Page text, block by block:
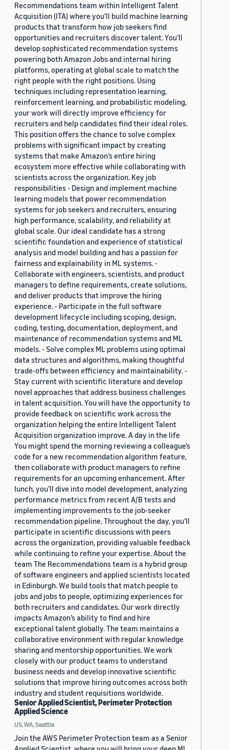
Recommendations team within Intelligent Talent
Acquisition (ITA) where you’ll build machine learning
products that transform how job seekers find
opportunities and recruiters discover talent. You’ll
develop sophisticated recommendation systems
powering both Amazon Jobs and internal hiring
platforms, operating at global scale to match the
right people with the right positions. Using
techniques including representation learning,
reinforcement learning, and probabilistic modeling,
your work will directly improve efficiency for
recruiters and help candidates find their ideal roles.
This position offers the chance to solve complex
problems with significant impact by creating
systems that make Amazon’s entire hiring
ecosystem more effective while collaborating with
scientists across the organization. Key job
responsibilities - Design and implement machine
learning models that power recommendation
systems for job seekers and recruiters, ensuring
high performance, scalability, and reliability at
global scale. Our ideal candidate has a strong
scientific foundation and experience of statistical
analysis and model building and has a passion for
fairness and explainability in ML systems. -
Collaborate with engineers, scientists, and product
managers to define requirements, create solutions,
and deliver products that improve the hiring
experience. - Participate in the full software
development lifecycle including scoping, design,
coding, testing, documentation, deployment, and
maintenance of recommendation systems and ML
models. - Solve complex ML problems using optimal
data structures and algorithms, making thoughtful
trade-offs between efficiency and maintainability. -
Stay current with scientific literature and develop
novel approaches that address business challenges
in talent acquisition. You will have the opportunity to
provide feedback on scientific work across the
organization helping the entire Intelligent Talent
Acquisition organization improve. A day in the life
You might spend the morning reviewing a colleague’s
code for a new recommendation algorithm feature,
then collaborate with product managers to refine
requirements for an upcoming enhancement. After
lunch, you’ll dive into model development, analyzing
performance metrics from recent A/B tests and
implementing improvements to the job-seeker
recommendation pipeline. Throughout the day, you’ll
participate in scientific discussions with peers
across the organization, providing valuable feedback
while continuing to refine your expertise. About the
team The Recommendations team is a hybrid group
of software engineers and applied scientists located
in Edinburgh. We build tools that match people to
jobs and jobs to people, optimizing experiences for
both recruiters and candidates. Our work directly
impacts Amazon’s ability to find and hire
exceptional talent globally. The team maintains a
collaborative environment with regular knowledge
sharing and mentorship opportunities. We work
closely with our product teams to understand
business needs and develop innovative scientific
solutions that improve hiring outcomes across both
industry and student requisitions worldwide.
Senior Applied Scientist, Perimeter Protection
Applied Science
US, WA, Seattle
Join the AWS Perimeter Protection team as a Senior